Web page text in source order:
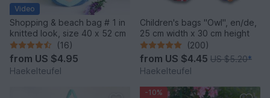
Video
Shopping & beach bag # 1 in
knitted look, size 40 x 52 cm
(16)
from US $4.95
Haekelteufel
Children's bags "Owl", en/de,
25 cm width x 30 cm height
(200)
from US $4.45 US $5.20*
Haekelteufel
-10%